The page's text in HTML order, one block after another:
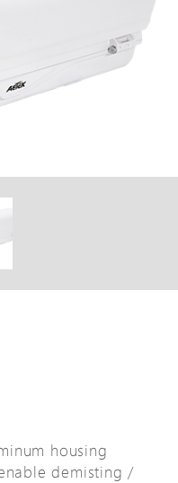
housing
demisting /